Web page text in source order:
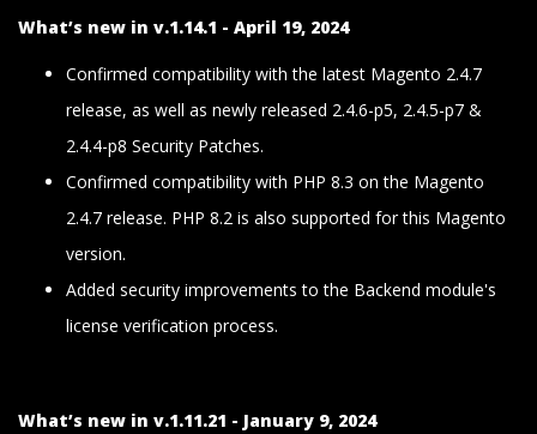
What’s new in v.1.14.1 - April 19, 2024
Confirmed compatibility with the latest Magento 2.4.7
release, as well as newly released 2.4.6-p5, 2.4.5-p7 &
2.4.4-p8 Security Patches.
Confirmed compatibility with PHP 8.3 on the Magento
2.4.7 release. PHP 8.2 is also supported for this Magento
version.
Added security improvements to the Backend module's
license verification process.
What’s new in v.1.11.21 - January 9, 2024